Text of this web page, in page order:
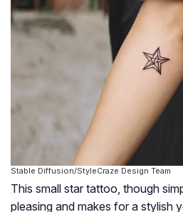
Stable Diffusion/StyleCraze Design Team
This small star tattoo, though
pleasing and makes for a stylish